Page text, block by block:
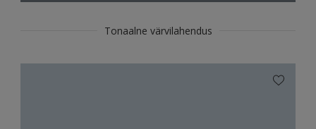
Tonaalne värvilahendus